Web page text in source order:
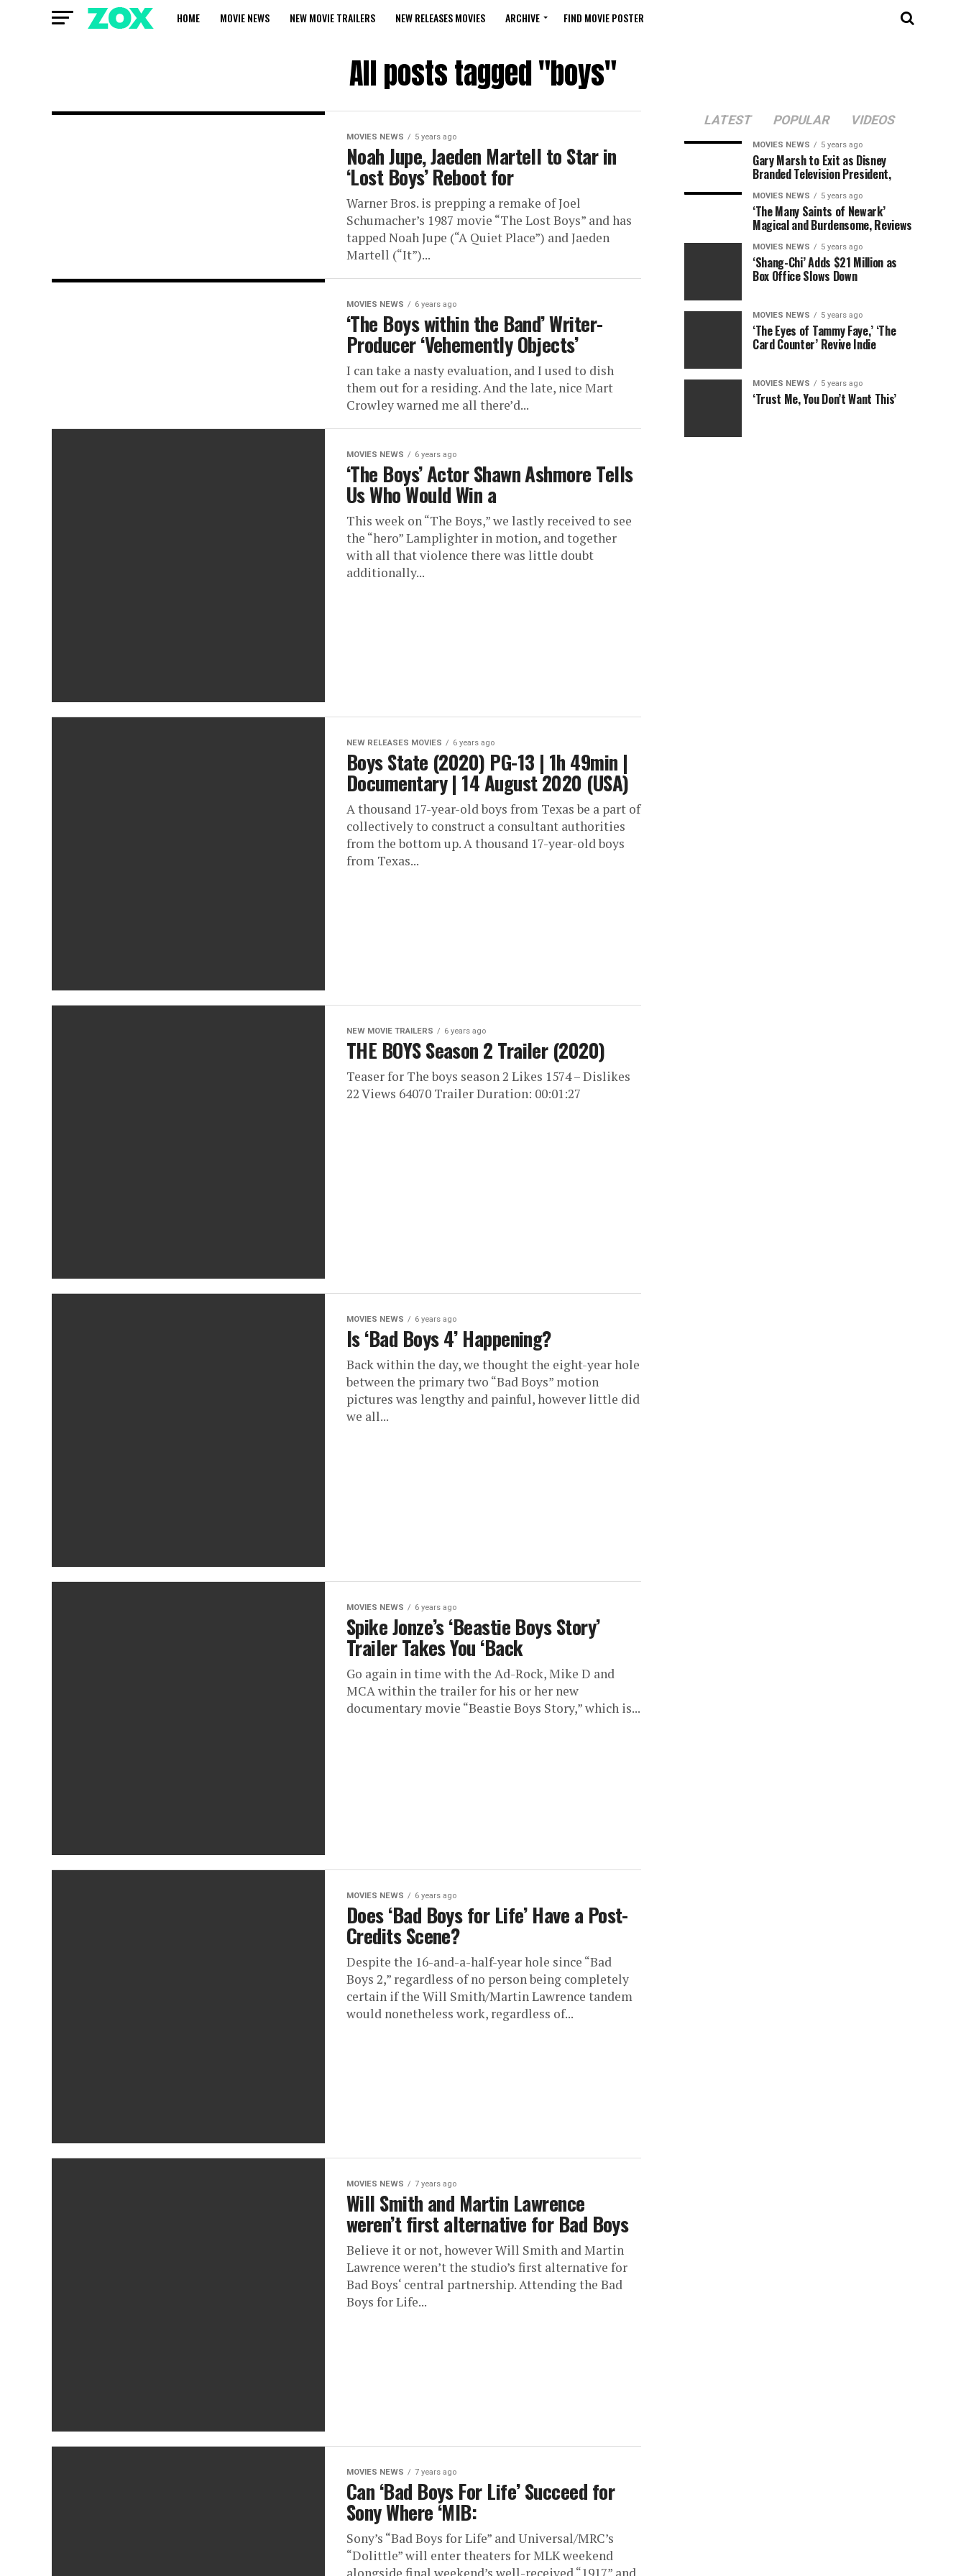
HOME MOVIE NEWS NEW MOVIE TRAILERS NEW RELEASES MOVIES ARCHIVE FIND MOVIE POSTER
All posts tagged "boys"
MOVIES NEWS 5 years ago
Noah Jupe, Jaeden Martell to Star in
‘Lost Boys’ Reboot for
Warner Bros. is prepping a remake of Joel
Schumacher’s 1987 movie “The Lost Boys” and has
tapped Noah Jupe (“A Quiet Place”) and Jaeden
Martell (“It”)...
MOVIES NEWS 6 years ago
‘The Boys within the Band’ Writer-
Producer ‘Vehemently Objects’
I can take a nasty evaluation, and I used to dish
them out for a residing. And the late, nice Mart
Crowley warned me all there’d...
MOVIES NEWS 6 years ago
‘The Boys’ Actor Shawn Ashmore Tells
Us Who Would Win a
This week on “The Boys,” we lastly received to see
the “hero” Lamplighter in motion, and together
with all that violence there was little doubt
additionally...
NEW RELEASES MOVIES 6 years ago
Boys State (2020) PG-13 | 1h 49min |
Documentary | 14 August 2020 (USA)
A thousand 17-year-old boys from Texas be a part of
collectively to construct a consultant authorities
from the bottom up. A thousand 17-year-old boys
from Texas...
NEW MOVIE TRAILERS 6 years ago
THE BOYS Season 2 Trailer (2020)
Teaser for The boys season 2 Likes 1574 – Dislikes
22 Views 64070 Trailer Duration: 00:01:27
MOVIES NEWS 6 years ago
Is ‘Bad Boys 4’ Happening?
Back within the day, we thought the eight-year hole
between the primary two “Bad Boys” motion
pictures was lengthy and painful, however little did
we all...
MOVIES NEWS 6 years ago
Spike Jonze’s ‘Beastie Boys Story’
Trailer Takes You ‘Back
Go again in time with the Ad-Rock, Mike D and
MCA within the trailer for his or her new
documentary movie “Beastie Boys Story,” which is...
MOVIES NEWS 6 years ago
Does ‘Bad Boys for Life’ Have a Post-
Credits Scene?
Despite the 16-and-a-half-year hole since “Bad
Boys 2,” regardless of no person being completely
certain if the Will Smith/Martin Lawrence tandem
would nonetheless work, regardless of...
MOVIES NEWS 7 years ago
Will Smith and Martin Lawrence
weren’t first alternative for Bad Boys
Believe it or not, however Will Smith and Martin
Lawrence weren’t the studio’s first alternative for
Bad Boys‘ central partnership. Attending the Bad
Boys for Life...
MOVIES NEWS 7 years ago
Can ‘Bad Boys For Life’ Succeed for
Sony Where ‘MIB:
Sony’s “Bad Boys for Life” and Universal/MRC’s
“Dolittle” will enter theaters for MLK weekend
LATEST POPULAR VIDEOS
MOVIES NEWS 5 years ago
Gary Marsh to Exit as Disney
Branded Television President,
MOVIES NEWS 5 years ago
‘The Many Saints of Newark’
Magical and Burdensome, Reviews
MOVIES NEWS 5 years ago
‘Shang-Chi’ Adds $21 Million as
Box Office Slows Down
MOVIES NEWS 5 years ago
‘The Eyes of Tammy Faye,’ ‘The
Card Counter’ Revive Indie
MOVIES NEWS 5 years ago
‘Trust Me, You Don’t Want This’